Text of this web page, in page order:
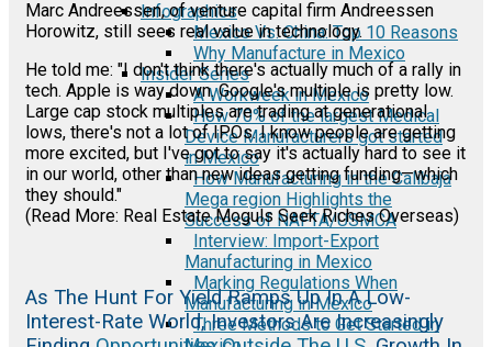
Infographics
Mexico Vs. China: Top 10 Reasons
Why Manufacture in Mexico
Insider Series
A Workweek in Mexico
How 70% of the largest Medical
Device Manufacturers got started
in Mexico
How Manufacturing in the Calibaja
Mega region Highlights the
Success of NAFTA/USMCA
Interview: Import-Export
Manufacturing in Mexico
Marking Regulations When
Manufacturing in Mexico
Three Methods to Get Started in
Marc Andreessen, of venture capital firm Andreessen
Horowitz, still sees real value in technology.
He told me: "I don't think there's actually much of a rally in
tech. Apple is way down. Google's multiple is pretty low.
Large cap stock multiples are trading at generational
lows, there's not a lot of IPOs. I know people are getting
more excited, but I've got to say it's actually hard to see it
in our world, other than new ideas getting funding—which
they should."
(Read More: Real Estate Moguls Seek Riches Overseas)
As The Hunt For Yield Ramps Up In A Low-
Interest-Rate World, Investors Are Increasingly